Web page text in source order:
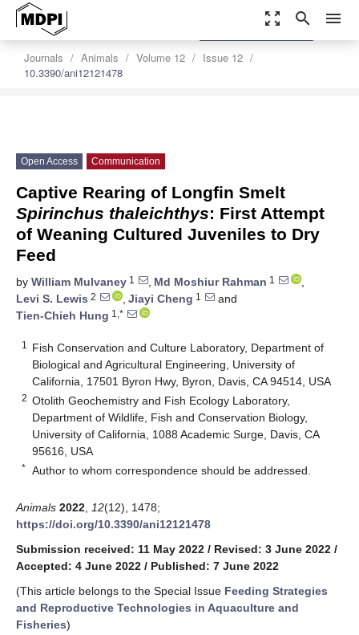
zoom_out_map search menu
Journals Animals Volume 12
Issue 12
10.3390/ani12121478
settings
Order Article Reprints
Open Access Communication
Captive Rearing of Longfin Smelt
Spirinchus thaleichthys: First Attempt
of Weaning Cultured Juveniles to Dry
Feed
by William Mulvaney 1 , Md Moshiur Rahman 1
,
Levi S. Lewis 2 , Jiayi Cheng 1
and
Tien-Chieh Hung 1,*
1
Fish Conservation and Culture Laboratory, Department of
Biological and Agricultural Engineering, University of
California, 17501 Byron Hwy, Byron, Davis, CA 94514, USA
2 Otolith Geochemistry and Fish Ecology Laboratory,
Department of Wildlife, Fish and Conservation Biology,
University of California, 1088 Academic Surge, Davis, CA
95616, USA
* Author to whom correspondence should be addressed.
Animals 2022 12(12), 1478;
https://doi.org/10.3390/ani12121478
Submission received: 11 May 2022 / Revised: 3 June 2022 /
Accepted: 4 June 2022 / Published: 7 June 2022
(This article belongs to the Special Issue Feeding Strategies
and Reproductive Technologies in Aquaculture and
Fisheries)